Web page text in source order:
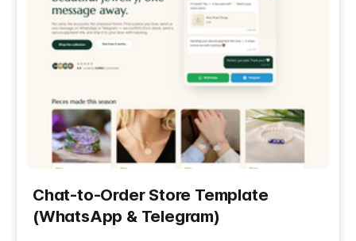
Chat-to-Order Store Template
(WhatsApp & Telegram)